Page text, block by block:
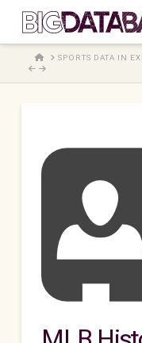
HOMESPORTS DATA IN